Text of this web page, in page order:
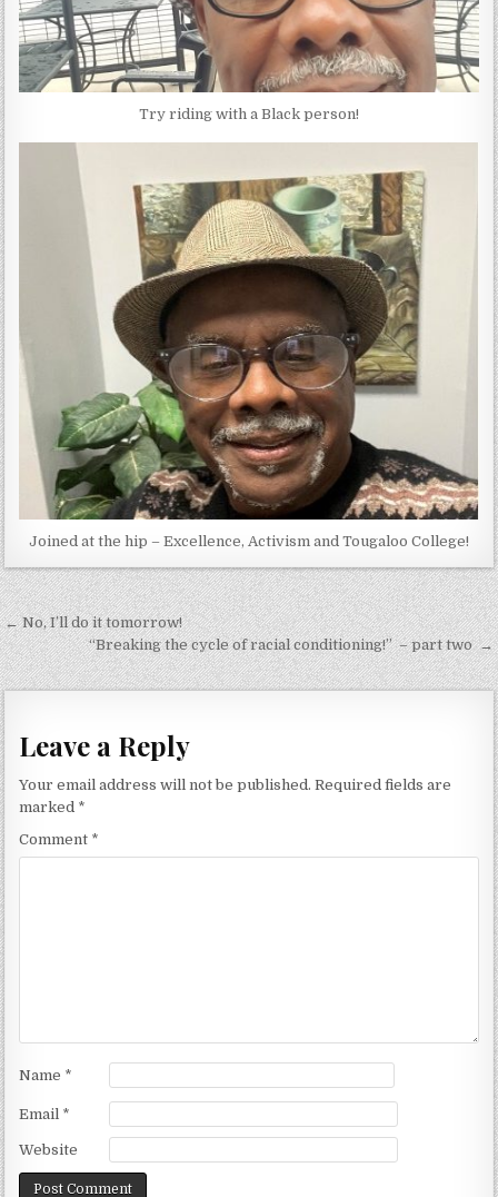
Try riding with a Black person!
Joined at the hip – Excellence, Activism and Tougaloo College!
Post
navigation
← No, I’ll do it tomorrow!
“Breaking the cycle of racial conditioning!” – part two →
Leave a Reply
Your email address will not be published. Required fields are
marked *
Comment *
Name *
Email *
Website